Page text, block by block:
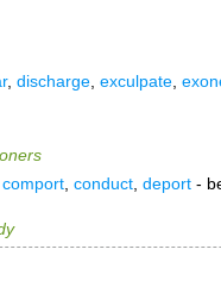
, discharge, exculpate,
comport, conduct, deport -